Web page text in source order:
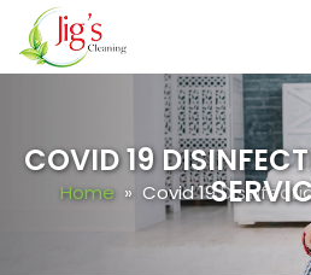
content
COVID 19
Home » Covid 19